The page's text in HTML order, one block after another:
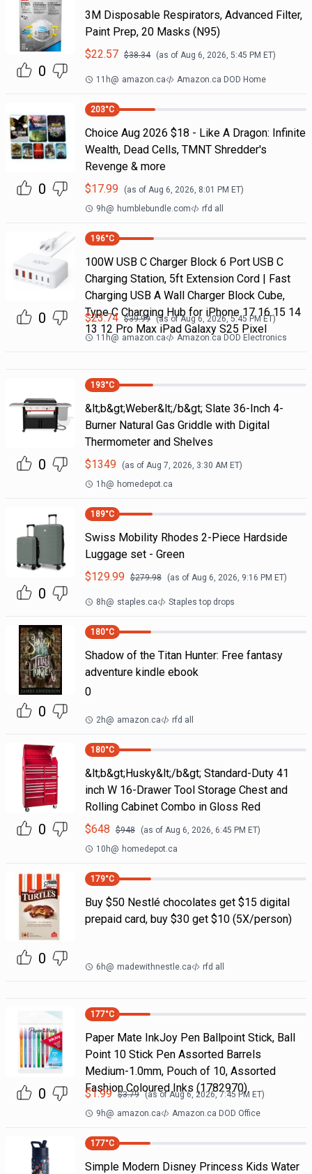
0
3M Disposable Respirators, Advanced Filter,
Paint Prep, 20 Masks (N95)
$22.57 $38.34 (as of Aug 6, 2026, 5:45 PM ET)
11h@ amazon.ca Amazon.ca DOD Home
0
203°C
Choice Aug 2026 $18 - Like A Dragon: Infinite
Wealth, Dead Cells, TMNT Shredder's
Revenge & more
$17.99 (as of Aug 6, 2026, 8:01 PM ET)
9h@ humblebundle.com rfd all
0
196°C
100W USB C Charger Block 6 Port USB C
Charging Station, 5ft Extension Cord | Fast
Charging USB A Wall Charger Block Cube,
Type C Charging Hub for iPhone 17 16 15 14
13 12 Pro Max iPad Galaxy S25 Pixel
$23.74 $39.99 (as ofAug 6, 2026, 5:45 PMET)
11h@ amazon.ca Amazon.ca DOD Electronics
0
193°C
&lt;b&gt;Weber&lt;/b&gt; Slate 36-Inch 4-
Burner Natural Gas Griddle with Digital
Thermometer and Shelves
$1349 (as of Aug 7, 2026, 3:30 AM ET)
1h@ homedepot.ca
0
189°C
Swiss Mobility Rhodes 2-Piece Hardside
Luggage set - Green
$129.99 $279.98 (as of Aug 6, 2026, 9:16 PM ET)
8h@ staples.ca Staples top drops
0
180°C
Shadow of the Titan Hunter: Free fantasy
adventure kindle ebook
0
2h@ amazon.ca rfd all
0
180°C
&lt;b&gt;Husky&lt;/b&gt; Standard-Duty 41
inch W 16-Drawer Tool Storage Chest and
Rolling Cabinet Combo in Gloss Red
$648 $948 (as of Aug 6, 2026, 6:45 PM ET)
10h@ homedepot.ca
0
179°C
Buy $50 Nestlé chocolates get $15 digital
prepaid card, buy $30 get $10 (5X/person)
6h@ madewithnestle.ca rfd all
0
177°C
Paper Mate InkJoy Pen Ballpoint Stick, Ball
Point 10 Stick Pen Assorted Barrels
Medium-1.0mm, Pouch of 10, Assorted
Fashion Coloured Inks (1782970)
$1.99 $3.79 (as ofAug 6, 2026, 7:45 PM ET)
9h@ amazon.ca Amazon.ca DOD Office
177°C
Simple Modern Disney Princess Kids Water